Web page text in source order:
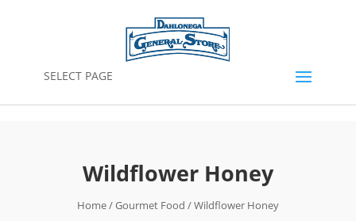
SELECT PAGE
Wildflower Honey
Home/Gourmet Food / Wildflower Honey